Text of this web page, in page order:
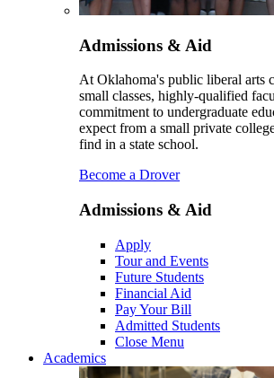
Admissions & Aid
At Oklahoma's public liberal arts
small classes, highly-qualified
commitment to undergraduate
expect from a small private
find in a state school.
Become a Drover
Admissions & Aid
Apply
Tour and Events
Future Students
Financial Aid
Pay Your Bill
Admitted Students
Close Menu
Academics